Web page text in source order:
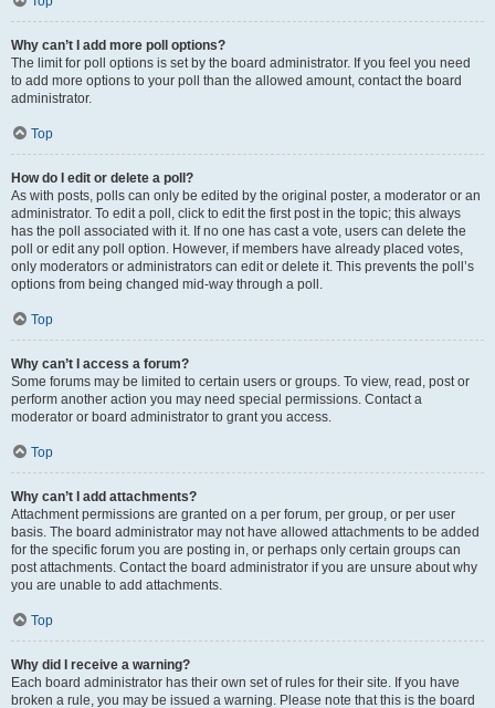
Why can’t I add more poll options?
The limit for poll options is set by the board administrator. If you feel you need
to add more options to your poll than the allowed amount, contact the board
administrator.
Top
How do I edit or delete a poll?
As with posts, polls can only be edited by the original poster, a moderator or an
administrator. To edit a poll, click to edit the first post in the topic; this always
has the poll associated with it. If no one has cast a vote, users can delete the
poll or edit any poll option. However, if members have already placed votes,
only moderators or administrators can edit or delete it. This prevents the poll’s
options from being changed mid-way through a poll.
Top
Why can’t I access a forum?
Some forums may be limited to certain users or groups. To view, read, post or
perform another action you may need special permissions. Contact a
moderator or board administrator to grant you access.
Top
Why can’t I add attachments?
Attachment permissions are granted on a per forum, per group, or per user
basis. The board administrator may not have allowed attachments to be added
for the specific forum you are posting in, or perhaps only certain groups can
post attachments. Contact the board administrator if you are unsure about why
you are unable to add attachments.
Top
Why did I receive a warning?
Each board administrator has their own set of rules for their site. If you have
broken a rule, you may be issued a warning. Please note that this is the board